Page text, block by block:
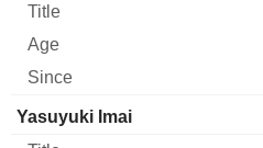
Yasuyuki Imai